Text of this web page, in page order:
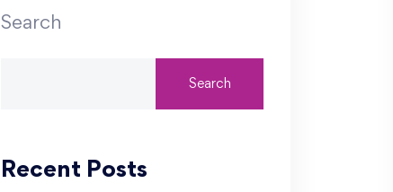
Search
Search
Recent Posts